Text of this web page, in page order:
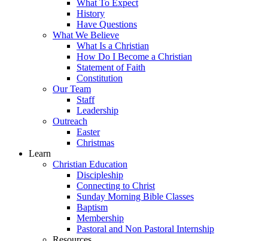
What To Expect
History
Have Questions
What We Believe
What Is a Christian
How Do I Become a Christian
Statement of Faith
Constitution
Our Team
Staff
Leadership
Outreach
Easter
Christmas
Learn
Christian Education
Discipleship
Connecting to Christ
Sunday Morning Bible Classes
Baptism
Membership
Pastoral and Non Pastoral Internship